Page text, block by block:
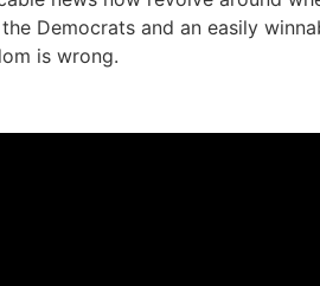
Democrats and an easily
is wrong.